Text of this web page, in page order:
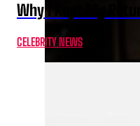
Why I Kept My
CELEBRITY NEWS